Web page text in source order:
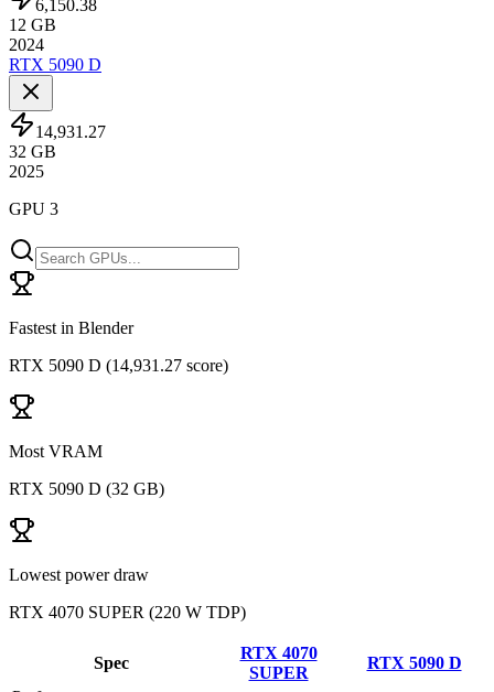
6,150.38
12 GB
2024
RTX 5090 D
14,931.27
32 GB
2025
GPU 3
Fastest in Blender
RTX 5090 D (14,931.27 score)
Most VRAM
RTX 5090 D (32 GB)
Lowest power draw
RTX 4070 SUPER (220 W TDP)
Spec
RTX 4070
SUPER
RTX 5090 D